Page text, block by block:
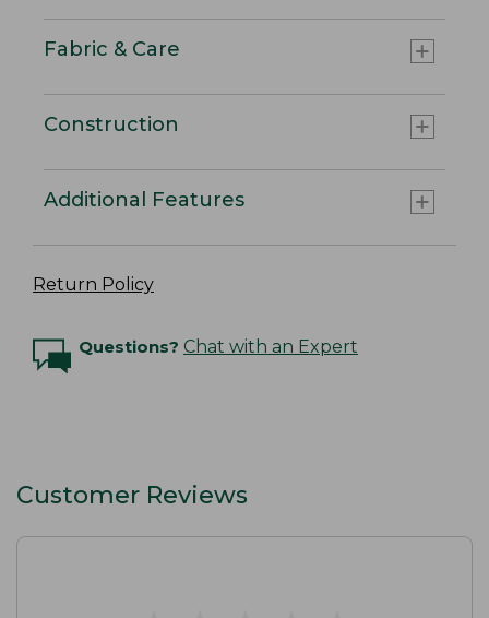
Fabric & Care
Construction
Additional Features
Return Policy
Questions? Chat with an Expert
Customer Reviews